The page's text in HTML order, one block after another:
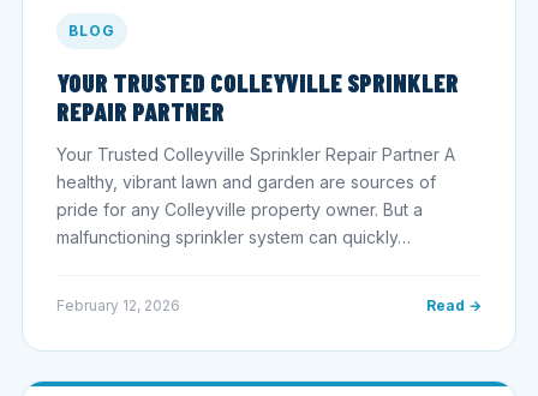
BLOG
YOUR TRUSTED COLLEYVILLE SPRINKLER
REPAIR PARTNER
Your Trusted Colleyville Sprinkler Repair Partner A
healthy, vibrant lawn and garden are sources of
pride for any Colleyville property owner. But a
malfunctioning sprinkler system can quickly…
February 12, 2026 Read →